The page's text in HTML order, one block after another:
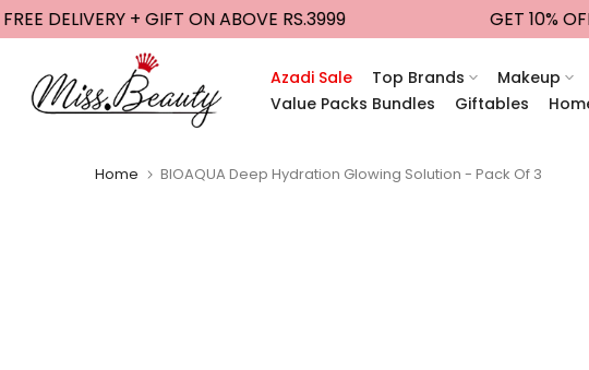
Skip
content
DELIVERY + GIFT ON ABOVE RS.3999 GET 10% OFF
Azadi Sale Top Brands Makeup
Value Packs Bundles
Giftables
Home BIOAQUA Deep Hydration Glowing Solution - Pack Of 3